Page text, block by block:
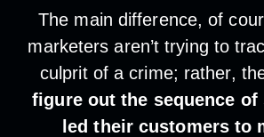
The main difference, of
marketers aren’t trying to
culprit of a crime; rather,
figure out the sequence of
led their customers to